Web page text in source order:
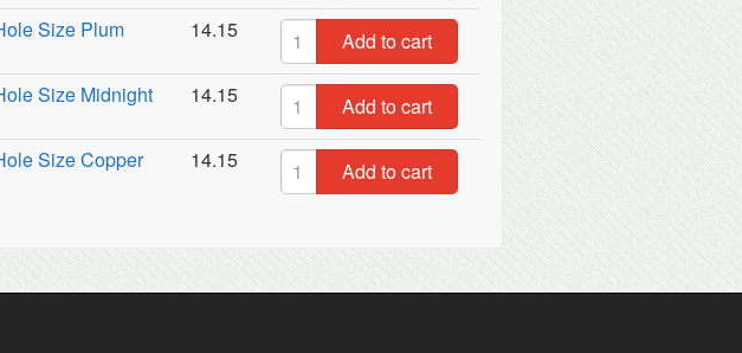
Size Plum 14.15
Add to cart
Size Midnight 14.15
Add to cart
Size Copper 14.15 Add to cart